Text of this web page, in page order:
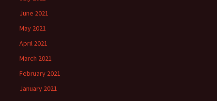
June 2021
May 2021
April 2021
March 2021
February 2021
January 2021